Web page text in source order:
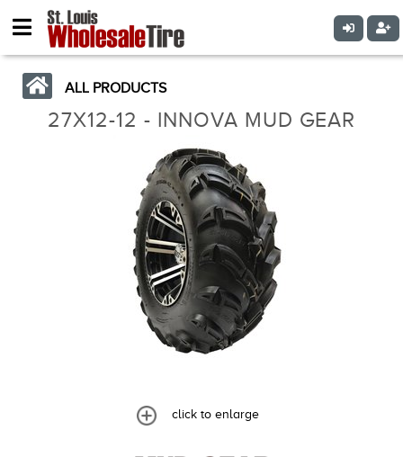
ALL PRODUCTS
27X12-12 - INNOVA MUD GEAR
click to enlarge